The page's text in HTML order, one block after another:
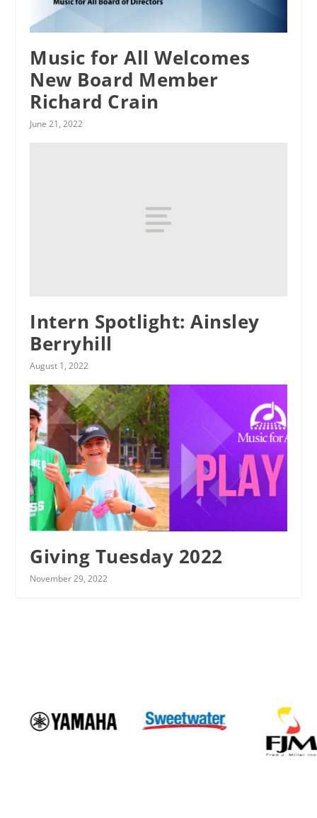
Music for All Welcomes
New Board Member
Richard Crain
June 21, 2022
Intern Spotlight: Ainsley
Berryhill
August 1, 2022
Giving Tuesday 2022
November 29, 2022